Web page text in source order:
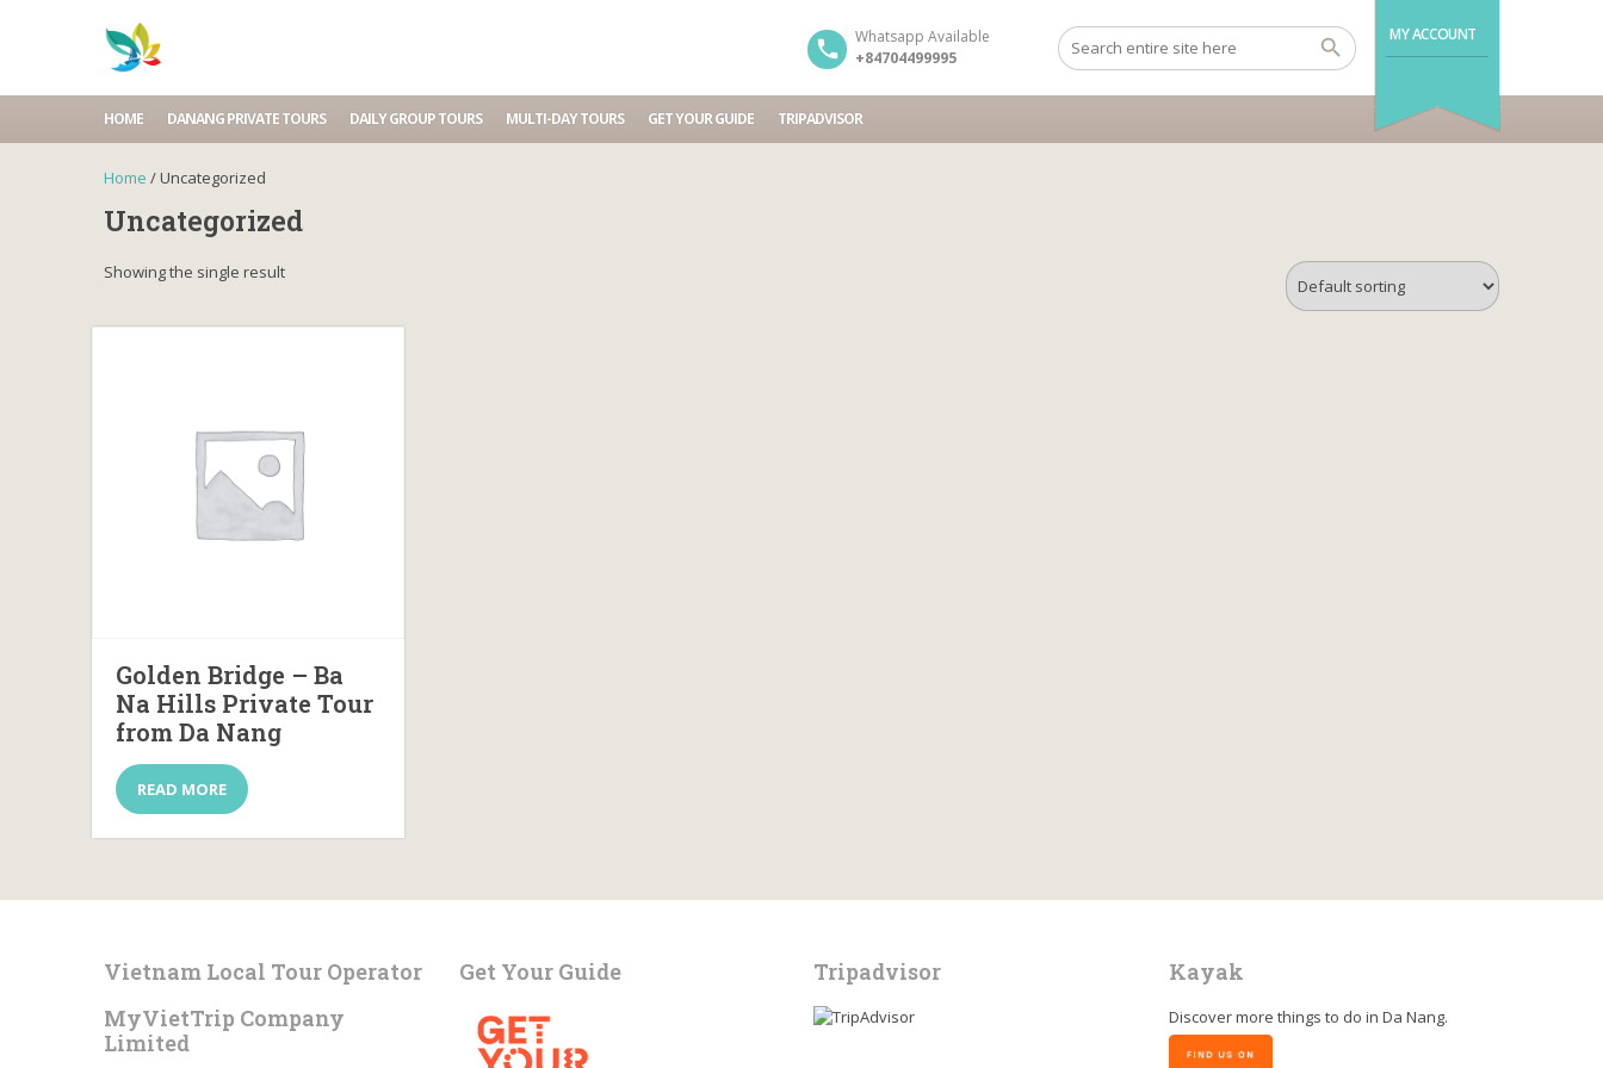
MY ACCOUNT
Whatsapp Available
+84704499995
HOME DANANG PRIVATE TOURS DAILY GROUP TOURS MULTI-DAY TOURS GET YOUR GUIDE TRIPADVISOR
Home / Uncategorized
Uncategorized
Showing the single result
Golden Bridge – Ba
Na Hills Private Tour
from Da Nang
READ MORE
Vietnam Local Tour Operator
MyVietTrip Company
Limited
Get Your Guide Tripadvisor Kayak
Discover more things to do in Da Nang.